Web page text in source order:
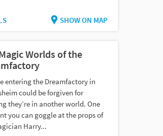
SHOW ON MAP
Worlds of the
entering the Dreamfactory in
could be forgiven for
they’re in another world. One
you can goggle at the props of
Harry...